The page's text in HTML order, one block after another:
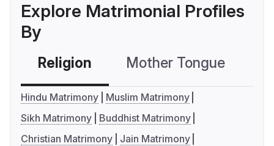
Explore Matrimonial Profiles
By
Religion Mother Tongue
Hindu Matrimony
Muslim Matrimony
Sikh Matrimony
Buddhist Matrimony
Christian Matrimony
Jain Matrimony